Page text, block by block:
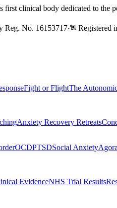
clinical body dedicated to the
Reg. No. 16153717· Registered
Fight or FlightThe
Anxiety Recovery Retreats
OCDPTSDSocial Anxiety
EvidenceNHS Trial Results